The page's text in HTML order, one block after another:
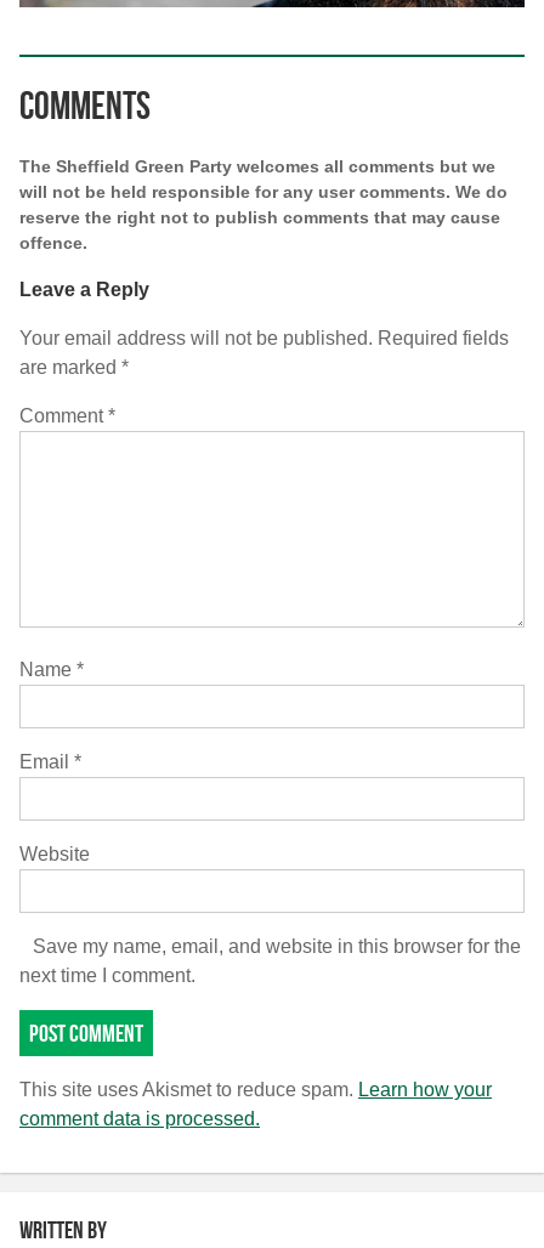
Comments
The Sheffield Green Party welcomes all comments but we
will not be held responsible for any user comments. We do
reserve the right not to publish comments that may cause
offence.
Leave a Reply
Your email address will not be published. Required fields
are marked *
Comment*
Name *
Email *
Website
Save my name, email, and website in this browser for the
next time I comment.
This site uses Akismet to reduce spam. Learn how your
comment data is processed.
Written by